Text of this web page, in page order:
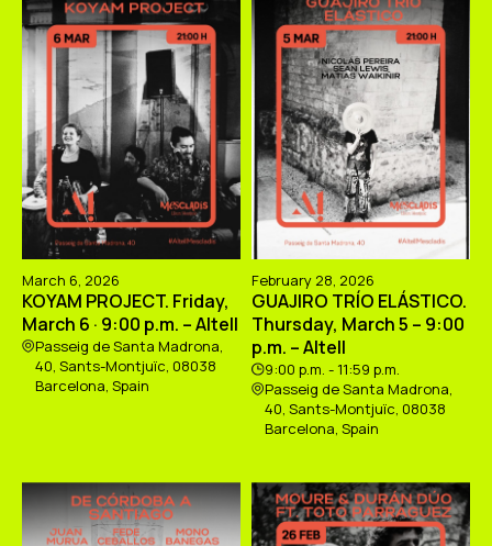
March 6, 2026
KOYAM PROJECT. Friday,
March 6 · 9:00 p.m. – Altell
Passeig de Santa Madrona,
40, Sants-Montjuïc, 08038
Barcelona, Spain
February 28, 2026
GUAJIRO TRÍO ELÁSTICO.
Thursday, March 5 – 9:00
p.m. – Altell
9:00 p.m. - 11:59 p.m.
Passeig de Santa Madrona,
40, Sants-Montjuïc, 08038
Barcelona, Spain